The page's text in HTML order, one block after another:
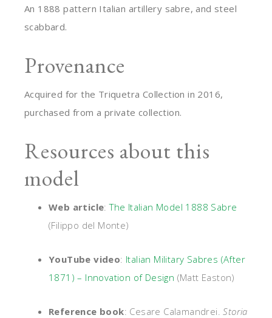
An 1888 pattern Italian artillery sabre, and steel
scabbard.
Provenance
Acquired for the Triquetra Collection in 2016,
purchased from a private collection.
Resources about this
model
Web article:The Italian Model 1888 Sabre
(Filippo del Monte)
YouTube video: Italian Military Sabres (After
1871) – Innovation of Design (Matt Easton)
Reference book: Cesare Calamandrei.Storia